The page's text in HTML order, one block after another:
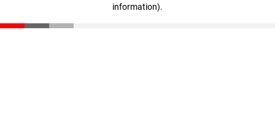
information).